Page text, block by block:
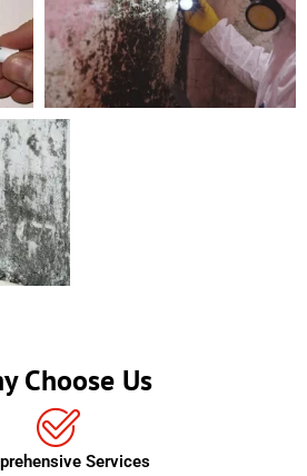
Choose Us
Services